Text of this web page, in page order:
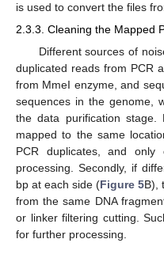
is used to convert the files
2.3.3. Cleaning the Mapped
Different sources of
duplicated reads from PCR
from MmeI enzyme, and
sequences in the genome,
the data purification
mapped to the same
PCR duplicates, and
processing. Secondly, if
bp at each side (Figure 5B),
from the same DNA
or linker filtering cutting.
for further processing.